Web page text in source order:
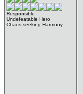
Responsible
Undefeatable Hero
Chaos seeking Harmony